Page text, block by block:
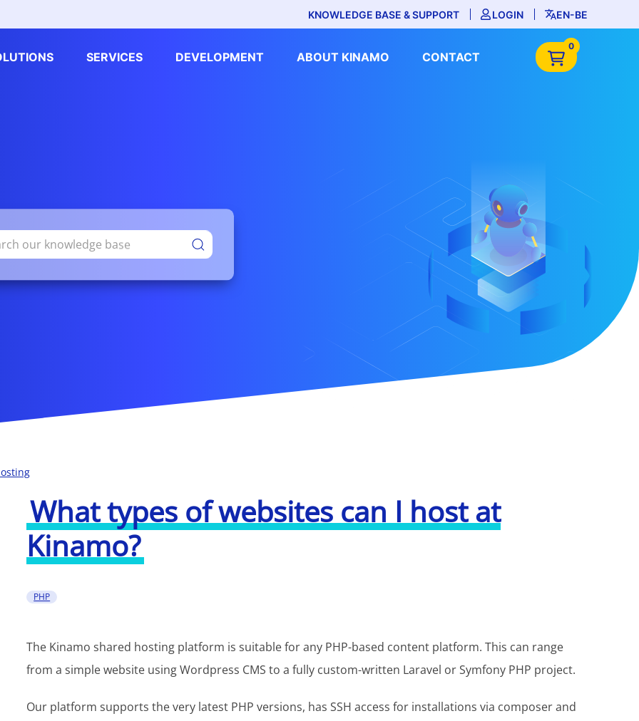
KNOWLEDGE BASE & SUPPORT LOGIN EN-BE
SERVICES DEVELOPMENT ABOUT KINAMO CONTACT
0
What types of websites can I host at
Kinamo?
PHP
The Kinamo shared hosting platform is suitable for any PHP-based content platform. This can range
from a simple website using Wordpress CMS to a fully custom-written Laravel or Symfony PHP project.
Our platform supports the very latest PHP versions, has SSH access for installations via composer and